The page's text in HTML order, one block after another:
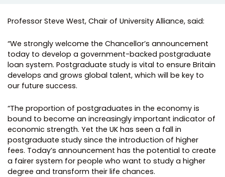
Professor Steve West, Chair of University Alliance, said:
“We strongly welcome the Chancellor’s announcement
today to develop a government-backed postgraduate
loan system. ​Postgraduate study is vital to ensure ​Britain
develop​s​ and grow​s​ global talent, which will be key to
our future success.
“The proportion of postgraduates in the economy is
bound to become an increasingly important indicator of
economic strength. Yet the UK has seen a fall in
postgraduate study since the introduction of higher
fees. Today’s announcement has the potential to create
a fairer system for people who want to study a higher
degree and transform their life chances.